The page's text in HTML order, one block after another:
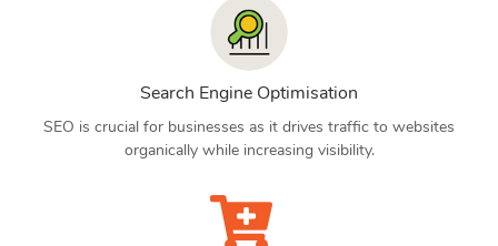
Search Engine Optimisation
SEO is crucial for businesses as it drives traffic to websites
organically while increasing visibility.